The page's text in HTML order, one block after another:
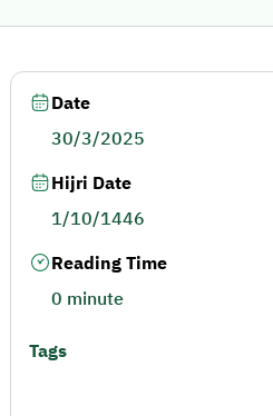
Date
30/3/2025
Hijri Date
1/10/1446
Reading Time
0 minute
Tags